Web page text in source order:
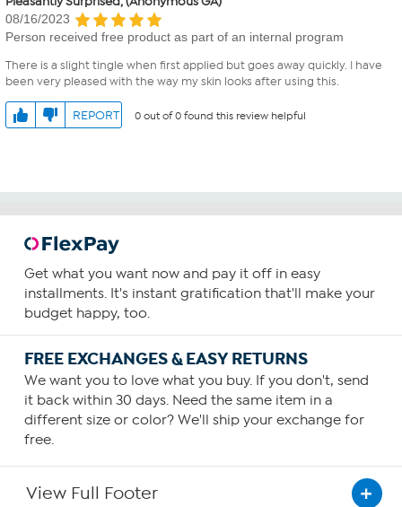
08/16/2023
Person received free product as part of an internal program
There is a slight tingle when first applied but goes away quickly. I have
been very pleased with the way my skin looks after using this.
REPORT 0 out of 0 found this review helpful
Get what you want now and pay it off in easy
installments. It's instant gratification that'll make your
budget happy, too.
FREE EXCHANGES & EASY RETURNS
We want you to love what you buy. If you don't, send
it back within 30 days. Need the same item in a
different size or color? We'll ship your exchange for
free.
View Full Footer